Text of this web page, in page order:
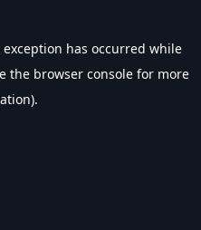
exception has occurred while
the browser console for more